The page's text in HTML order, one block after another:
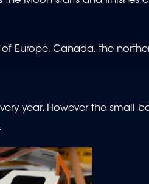
Europe, Canada, the
year. However the small